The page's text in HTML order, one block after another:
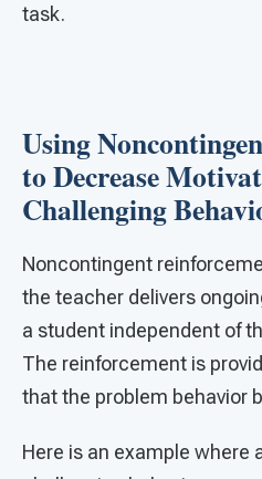
task.
Using
to Decrease
Challenging
Noncontingent
the teacher delivers
a student independent of
The reinforcement is
that the problem behavior
Here is an example where